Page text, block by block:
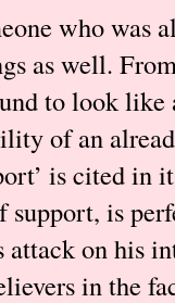
who was
as well.
to look like
of an
is cited in
support, is
on his
in the